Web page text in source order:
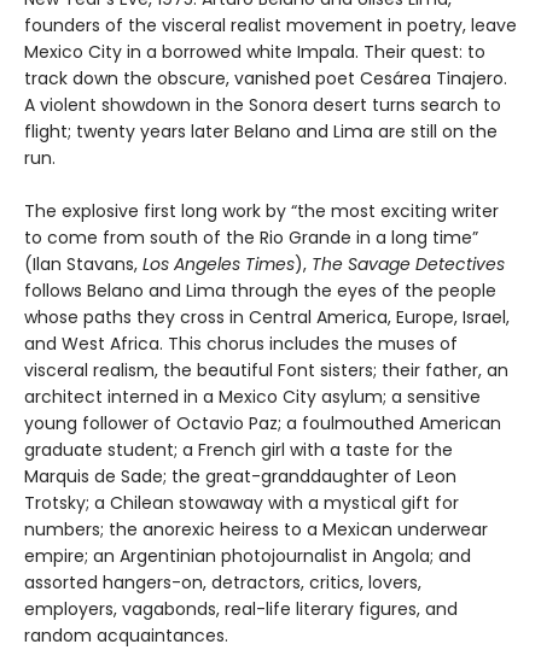
founders of the visceral realist movement in poetry, leave
Mexico City in a borrowed white Impala. Their quest: to
track down the obscure, vanished poet Cesárea Tinajero.
A violent showdown in the Sonora desert turns search to
flight; twenty years later Belano and Lima are still on the
run.
The explosive first long work by “the most exciting writer
to come from south of the Rio Grande in a long time”
(Ilan Stavans, Los Angeles Times), The Savage Detectives
follows Belano and Lima through the eyes of the people
whose paths they cross in Central America, Europe, Israel,
and West Africa. This chorus includes the muses of
visceral realism, the beautiful Font sisters; their father, an
architect interned in a Mexico City asylum; a sensitive
young follower of Octavio Paz; a foulmouthed American
graduate student; a French girl with a taste for the
Marquis de Sade; the great-granddaughter of Leon
Trotsky; a Chilean stowaway with a mystical gift for
numbers; the anorexic heiress to a Mexican underwear
empire; an Argentinian photojournalist in Angola; and
assorted hangers-on, detractors, critics, lovers,
employers, vagabonds, real-life literary figures, and
random acquaintances.